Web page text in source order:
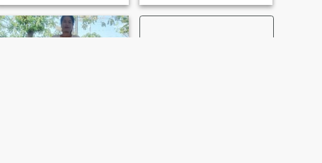
lived independently since my
divorce many years ago.
but the good thing is about
the many Learning.Different